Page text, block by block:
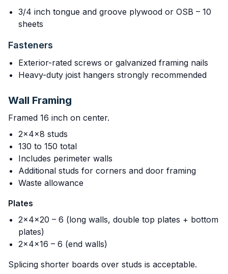
3/4 inch tongue and groove plywood or OSB – 10
sheets
Fasteners
Exterior-rated screws or galvanized framing nails
Heavy-duty joist hangers strongly recommended
Wall Framing
Framed 16 inch on center.
2x4x8 studs
130 to 150 total
Includes perimeter walls
Additional studs for corners and door framing
Waste allowance
Plates
2x4x20 – 6 (long walls, double top plates + bottom
plates)
2x4x16 – 6 (end walls)
Splicing shorter boards over studs is acceptable.